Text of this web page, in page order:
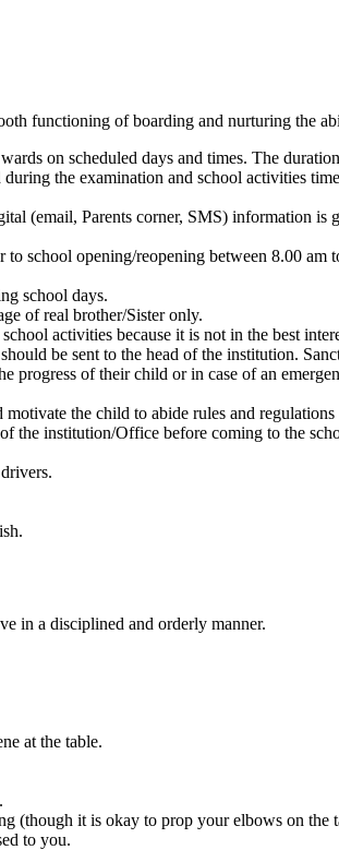
functioning of boarding and nurturing the
on scheduled days and times. The
the examination and school activities
(email, Parents corner, SMS) information
school opening/reopening between 8.00
school days.
of real brother/Sister only.
activities because it is not in the best
be sent to the head of the institution.
of their child or in case of an
the child to abide rules and
the institution/Office before coming to the
in a disciplined and orderly manner.
at the table.
(though it is okay to prop your elbows on the
to you.